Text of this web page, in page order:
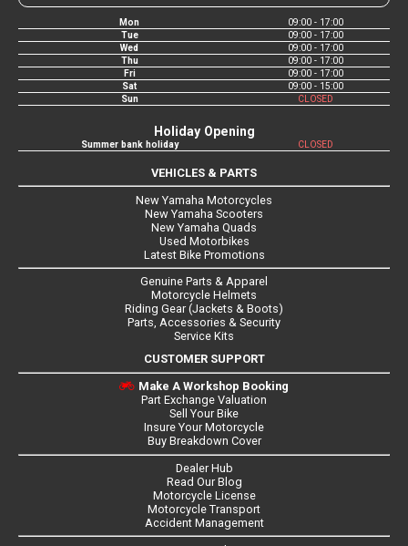
Mon
09:00 - 17:00
Tue
09:00 - 17:00
Wed
09:00 - 17:00
Thu
09:00 - 17:00
Fri
09:00 - 17:00
Sat
09:00 - 15:00
Sun
CLOSED
Holiday Opening
Summer bank holiday CLOSED
VEHICLES & PARTS
New Yamaha Motorcycles
New Yamaha Scooters
New Yamaha Quads
Used Motorbikes
Latest Bike Promotions
Genuine Parts & Apparel
Motorcycle Helmets
Riding Gear (Jackets & Boots)
Parts, Accessories & Security
Service Kits
CUSTOMER SUPPORT
Make A Workshop Booking
Part Exchange Valuation
Sell Your Bike
Insure Your Motorcycle
Buy Breakdown Cover
Dealer Hub
Read Our Blog
Motorcycle License
Motorcycle Transport
Accident Management